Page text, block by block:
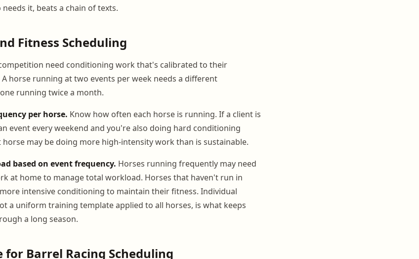
it, beats a chain of texts.
Fitness Scheduling
need conditioning work that's calibrated to their
horse running at two events per week needs a different
running twice a month.
per horse. Know how often each horse is running. If a client is
event every weekend and you're also doing hard conditioning
horse may be doing more high-intensity work than is sustainable.
based on event frequency. Horses running frequently may need
at home to manage total workload. Horses that haven't run in
intensive conditioning to maintain their fitness. Individual
a uniform training template applied to all horses, is what keeps
a long season.
for Barrel Racing Scheduling